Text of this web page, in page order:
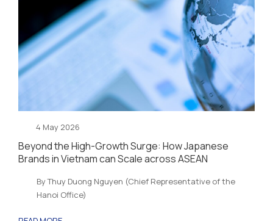
4 May 2026
Beyond the High-Growth Surge: How Japanese
Brands in Vietnam can Scale across ASEAN
By Thuy Duong Nguyen (Chief Representative of the
Hanoi Office)